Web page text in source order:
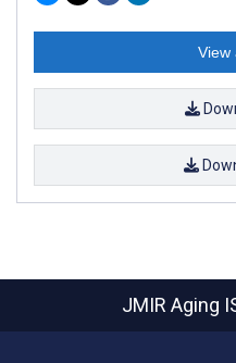
View
JMIR Aging